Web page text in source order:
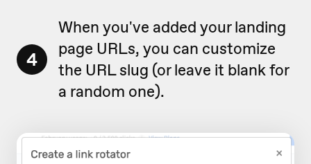
4
When you've added your landing
page URLs, you can customize
the URL slug (or leave it blank for
a random one).